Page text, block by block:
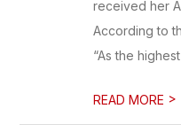
received her
According to
“As the
READ MORE >